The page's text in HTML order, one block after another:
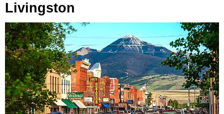
Livingston